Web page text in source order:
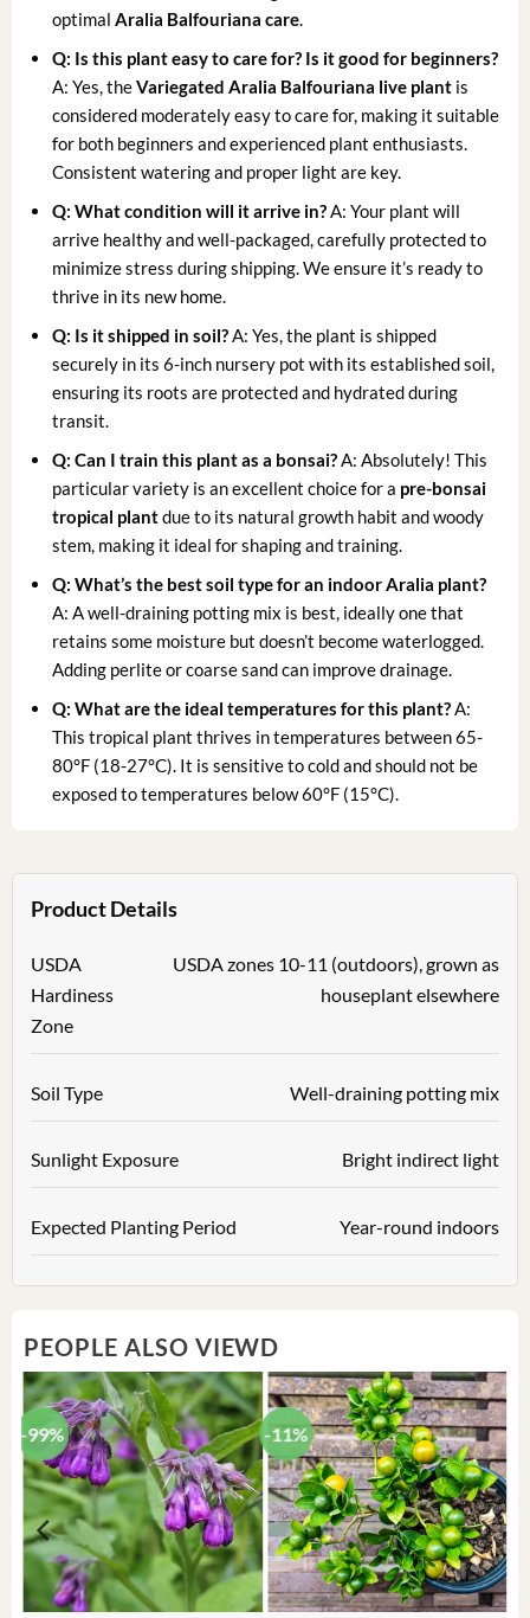
optimalAralia Balfouriana care.
Q: Is this plant easy to care for? Is it good for beginners?
A: Yes, theVariegated Aralia Balfouriana live plant is
considered moderately easy to care for, making it suitable
for both beginners and experienced plant enthusiasts.
Consistent watering and proper light are key.
Q: What condition will it arrive in?A: Your plant will
arrive healthy and well-packaged, carefully protected to
minimize stress during shipping. We ensure it’s ready to
thrive in its new home.
Q: Is it shipped in soil?A: Yes, the plant is shipped
securely in its 6-inch nursery pot with its established soil,
ensuring its roots are protected and hydrated during
transit.
Q: Can I train this plant as a bonsai?A: Absolutely! This
particular variety is an excellent choice for a pre-bonsai
tropical plantdue to its natural growth habit and woody
stem, making it ideal for shaping and training.
Q: What’s the best soil type for an indoor Aralia plant?
A: A well-draining potting mix is best, ideally one that
retains some moisture but doesn’t become waterlogged.
Adding perlite or coarse sand can improve drainage.
Q: What are the ideal temperatures for this plant?A:
This tropical plant thrives in temperatures between 65-
80°F (18-27°C). It is sensitive to cold and should not be
exposed to temperatures below 60°F (15°C).
Product Details
USDA
Hardiness
Zone
USDA zones 10-11 (outdoors), grown as
houseplant elsewhere
Soil Type Well-draining potting mix
Sunlight Exposure Bright indirect light
Expected Planting Period Year-round indoors
PEOPLE ALSO VIEWD
-99% -11%